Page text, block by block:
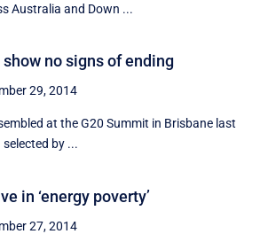
Australia and Down ...
no signs of ending
29, 2014
at the G20 Summit in Brisbane last
by ...
in ‘energy poverty’
27, 2014